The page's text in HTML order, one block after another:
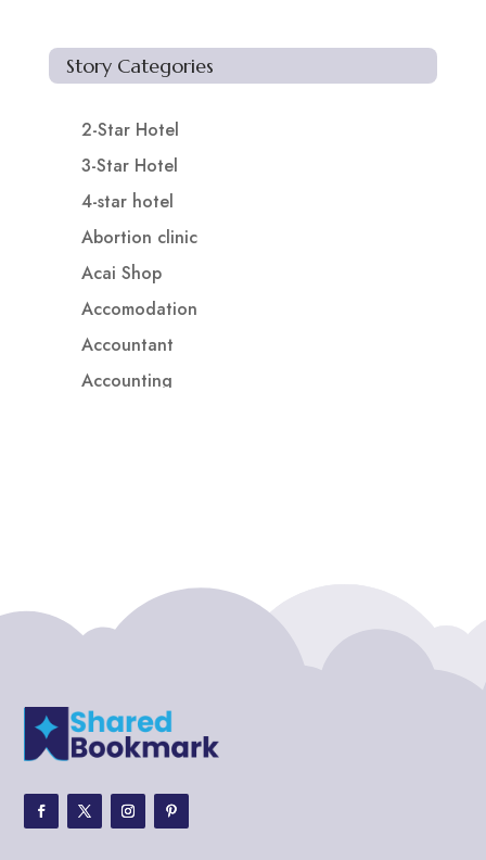
Story Categories
2-Star Hotel
3-Star Hotel
4-star hotel
Abortion clinic
Acai Shop
Accomodation
Accountant
Accounting
ADHD Assessment
Adoption agency
Adventure
Adventure Travel Blog